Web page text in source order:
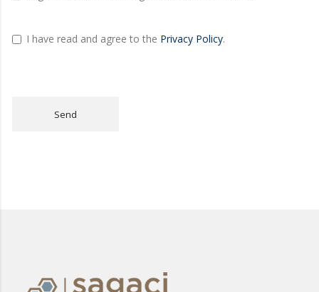
I have read and agree to the Privacy Policy.
Send